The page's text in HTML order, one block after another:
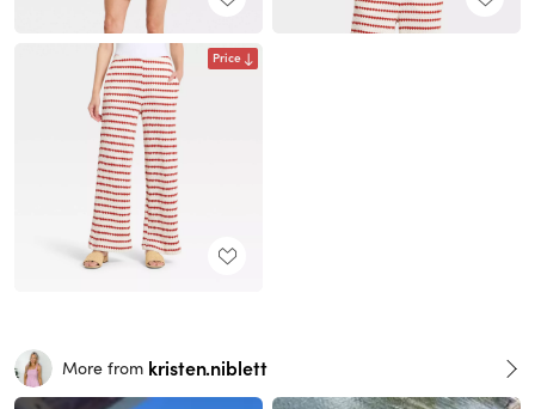
Price
More from kristen.niblett